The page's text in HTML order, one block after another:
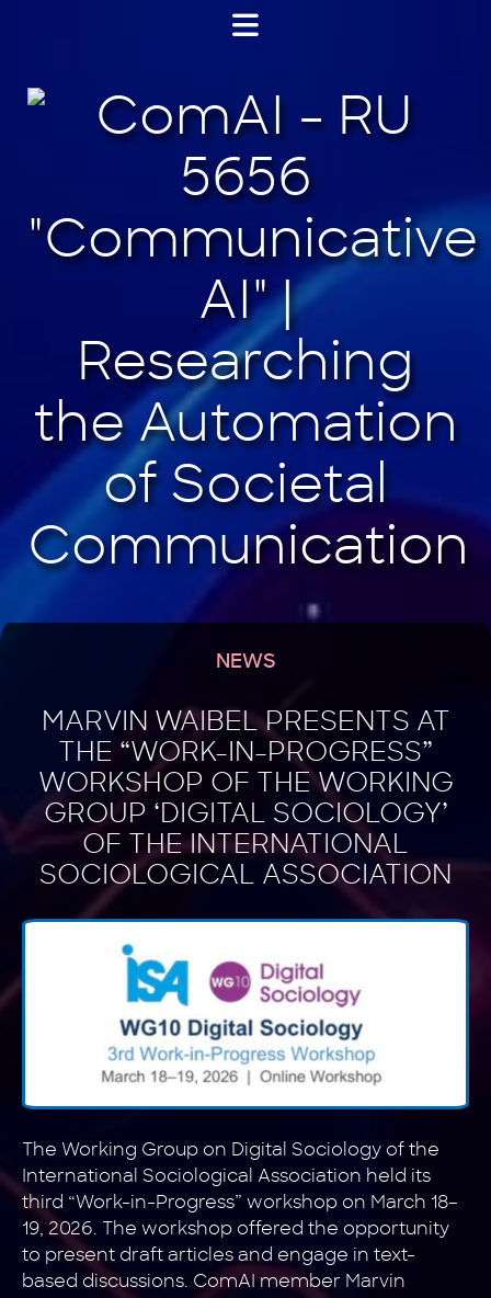
NEWS
MARVIN WAIBEL PRESENTS AT
THE “WORK-IN-PROGRESS”
WORKSHOP OF THE WORKING
GROUP ‘DIGITAL SOCIOLOGY’
OF THE INTERNATIONAL
SOCIOLOGICAL ASSOCIATION
The Working Group on Digital Sociology of the
International Sociological Association held its
third “Work-in-Progress” workshop on March 18–
19, 2026. The workshop offered the opportunity
to present draft articles and engage in text-
based discussions. ComAI member Marvin